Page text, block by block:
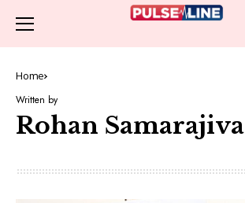
Home
Written by
Rohan Samarajiva